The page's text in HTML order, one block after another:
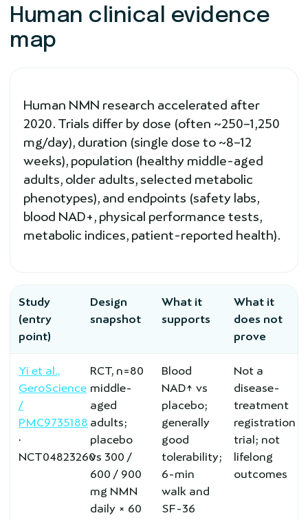
Human clinical evidence
map
Human NMN research accelerated after
2020. Trials differ by dose (often ~250–1,250
mg/day), duration (single dose to ~8–12
weeks), population (healthy middle-aged
adults, older adults, selected metabolic
phenotypes), and endpoints (safety labs,
blood NAD+, physical performance tests,
metabolic indices, patient-reported health).
Study
(entry
point)
Design
snapshot
What it
supports
What it
does not
prove
Yi et al.,
GeroScience
/
PMC9735188
·
NCT04823260
RCT, n=80
middle-
aged
adults;
placebo
vs 300 /
600 / 900
mg NMN
daily × 60
Blood
NAD↑ vs
placebo;
generally
good
tolerability;
6-min
walk and
SF-36
Not a
disease-
treatment
registration
trial; not
lifelong
outcomes